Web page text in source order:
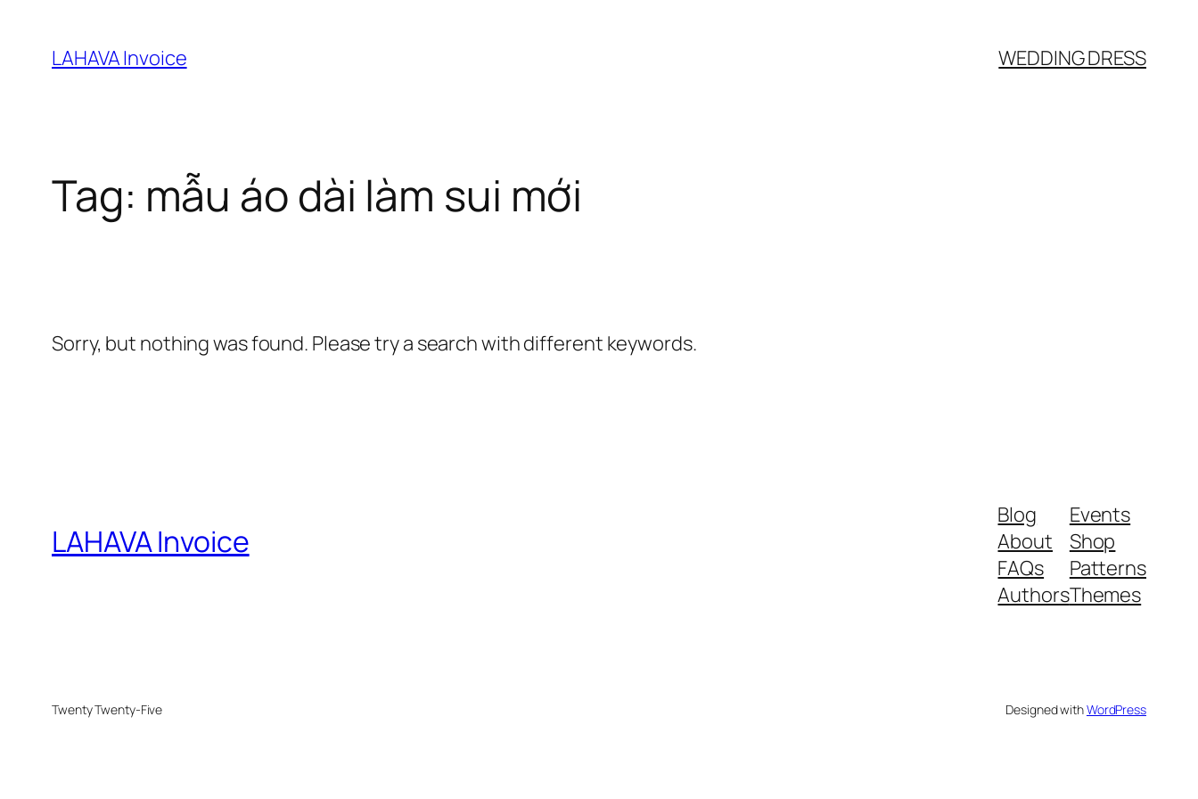
content
LAHAVA Invoice WEDDING DRESS
Tag: mẫu áo dài làm sui mới
Sorry, but nothing was found. Please try a search with different keywords.
LAHAVA Invoice
Blog
About
FAQs
Authors
Events
Shop
Patterns
Themes
Twenty Twenty-Five Designed withWordPress